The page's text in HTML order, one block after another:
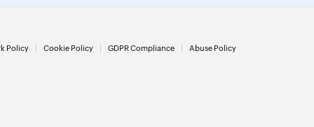
Policy Cookie Policy GDPR Compliance Abuse Policy